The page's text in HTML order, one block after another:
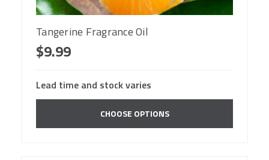
Tangerine Fragrance Oil
$9.99
Lead time and stock varies
CHOOSE OPTIONS